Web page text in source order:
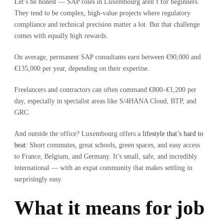
Let’s be honest — SAP roles in Luxembourg aren’t for beginners.
They tend to be complex, high-value projects where regulatory
compliance and technical precision matter a lot. But that challenge
comes with equally high rewards.
On average, permanent SAP consultants earn between €90,000 and
€135,000 per year, depending on their expertise.
Freelancers and contractors can often command €800–€1,200 per
day, especially in specialist areas like S/4HANA Cloud, BTP, and
GRC.
And outside the office? Luxembourg offers a lifestyle that’s hard to
beat: Short commutes, great schools, green spaces, and easy access
to France, Belgium, and Germany. It’s small, safe, and incredibly
international — with an expat community that makes settling in
surprisingly easy.
What it means for job